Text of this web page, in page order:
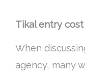
Tikal entry cost
When
agency, many